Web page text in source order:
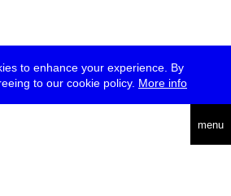
to enhance your experience. By
to our cookie policy. More info
menu